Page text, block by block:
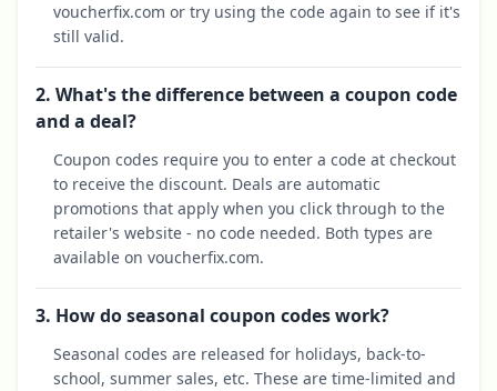
voucherfix.com or try using the code again to see if it's
still valid.
2. What's the difference between a coupon code
and a deal?
Coupon codes require you to enter a code at checkout
to receive the discount. Deals are automatic
promotions that apply when you click through to the
retailer's website - no code needed. Both types are
available on voucherfix.com.
3. How do seasonal coupon codes work?
Seasonal codes are released for holidays, back-to-
school, summer sales, etc. These are time-limited and